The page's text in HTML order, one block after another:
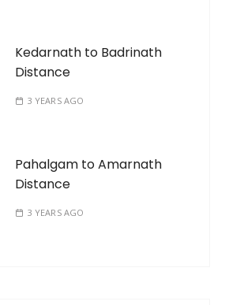
Kedarnath to Badrinath
Distance
3 YEARS AGO
Pahalgam to Amarnath
Distance
3 YEARS AGO